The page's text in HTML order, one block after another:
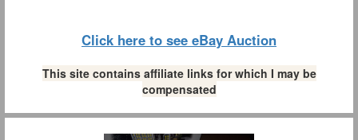
Click here to see eBay Auction
This site contains affiliate links for which I may be
compensated